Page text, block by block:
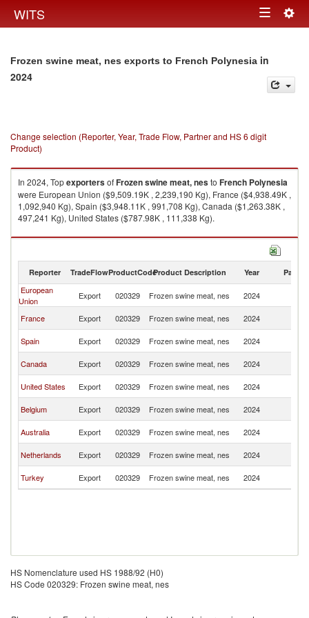
WITS Toggle
Frozen swine meat, nes exports to French Polynesia in
2024
Change selection (Reporter, Year, Trade Flow, Partner and HS 6 digit
Product)
In 2024, TopexportersofFrozen swine meat, nesto French Polynesia
were European Union ($9,509.19K , 2,239,190 Kg), France ($4,938.49K ,
1,092,940 Kg), Spain ($3,948.11K , 991,708 Kg), Canada ($1,263.38K ,
497,241 Kg), United States ($787.98K , 111,338 Kg).
Frozen swine meat, nes imports by country in 2024
Reporter TradeFlowProductCodeProduct Description Year Partner
European
Union
Export 020329 Frozen swine meat, nes 2024
France
Export 020329 Frozen swine meat, nes 2024
Spain
Export 020329 Frozen swine meat, nes 2024
Canada
Export 020329 Frozen swine meat, nes 2024
United States
Export 020329 Frozen swine meat, nes 2024
Belgium
Export 020329 Frozen swine meat, nes 2024
Australia
Export 020329 Frozen swine meat, nes 2024
Netherlands
Export 020329 Frozen swine meat, nes 2024
Turkey
Export 020329 Frozen swine meat, nes 2024
HS Nomenclature used HS 1988/92 (H0)
HS Code 020329: Frozen swine meat, nes